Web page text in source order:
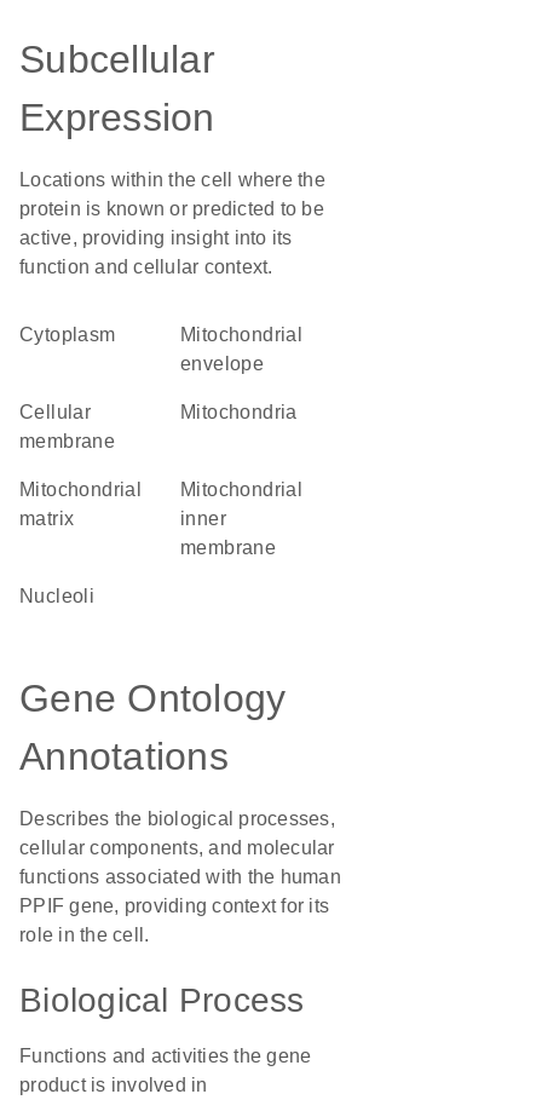
Subcellular
Expression
Locations within the cell where the
protein is known or predicted to be
active, providing insight into its
function and cellular context.
Cytoplasm
mitochondrial
envelope
cellular
membrane
Mitochondria
mitochondrial
matrix
mitochondrial
inner
membrane
nucleoli
Gene Ontology
Annotations
Describes the biological processes,
cellular components, and molecular
functions associated with the human
PPIF gene, providing context for its
role in the cell.
Biological Process
Functions and activities the gene
product is involved in